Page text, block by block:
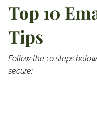
Top 10
Tips
Follow the 10 steps
secure: